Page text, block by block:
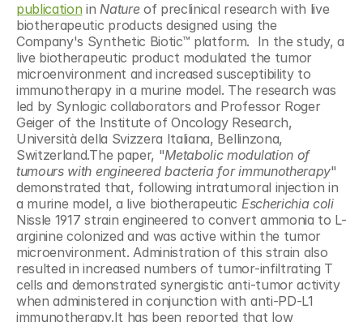
publication in Nature of preclinical research with live
biotherapeutic products designed using the
Company's Synthetic Biotic™ platform.  In the study, a
live biotherapeutic product modulated the tumor
microenvironment and increased susceptibility to
immunotherapy in a murine model. The research was
led by Synlogic collaborators and Professor Roger
Geiger of the Institute of Oncology Research,
Università della Svizzera Italiana, Bellinzona,
Switzerland.The paper, "Metabolic modulation of
tumours with engineered bacteria for immunotherapy"
demonstrated that, following intratumoral injection in
a murine model, a live biotherapeutic Escherichia coli
Nissle 1917 strain engineered to convert ammonia to L-
arginine colonized and was active within the tumor
microenvironment. Administration of this strain also
resulted in increased numbers of tumor-infiltrating T
cells and demonstrated synergistic anti-tumor activity
when administered in conjunction with anti-PD-L1
immunotherapy.It has been reported that low